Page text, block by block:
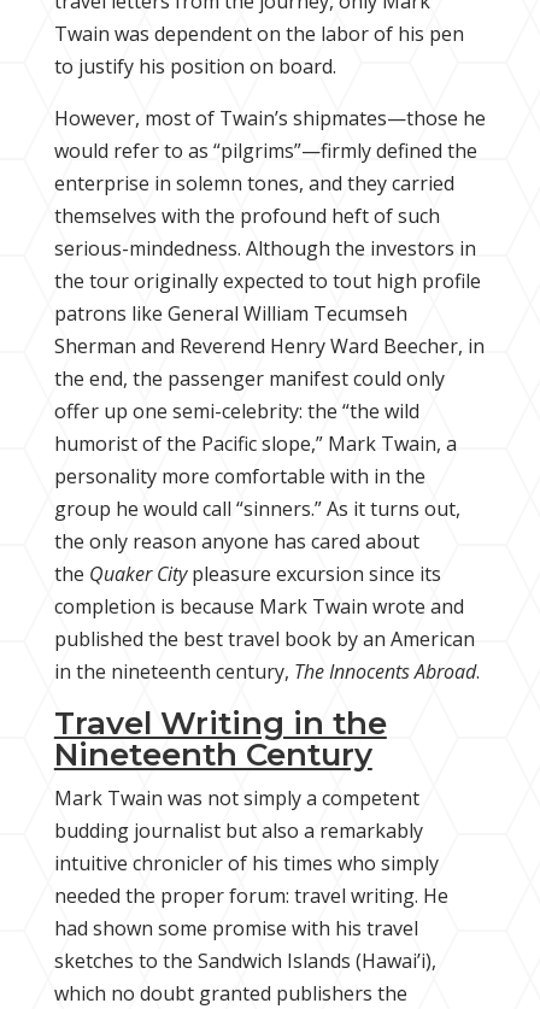
Twain was dependent on the labor of his pen
to justify his position on board.
However, most of Twain’s shipmates—those he
would refer to as “pilgrims”—firmly defined the
enterprise in solemn tones, and they carried
themselves with the profound heft of such
serious-mindedness. Although the investors in
the tour originally expected to tout high profile
patrons like General William Tecumseh
Sherman and Reverend Henry Ward Beecher, in
the end, the passenger manifest could only
offer up one semi-celebrity: the “the wild
humorist of the Pacific slope,” Mark Twain, a
personality more comfortable with in the
group he would call “sinners.” As it turns out,
the only reason anyone has cared about
the Quaker City pleasure excursion since its
completion is because Mark Twain wrote and
published the best travel book by an American
in the nineteenth century, The Innocents Abroad.
Travel Writing in the
Nineteenth Century
Mark Twain was not simply a competent
budding journalist but also a remarkably
intuitive chronicler of his times who simply
needed the proper forum: travel writing. He
had shown some promise with his travel
sketches to the Sandwich Islands (Hawai’i),
which no doubt granted publishers the